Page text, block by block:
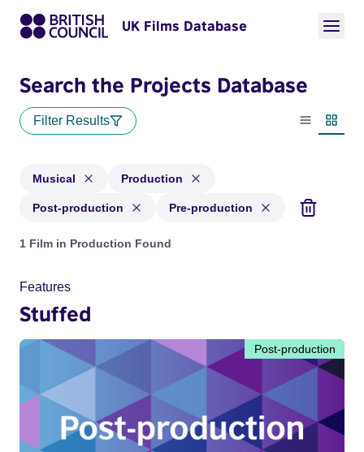
UK Films Database
Search the Projects Database
Filter Results
List view
Musical Production
Post-production Pre-production
Projects in genres: Musical and with status: Production,
1 Film in Production Found
Features
Stuffed
Post-production